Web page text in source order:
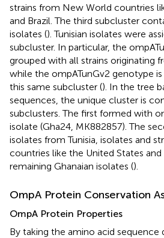
strains from New World countries
and Brazil. The third subcluster
isolates (). Tunisian isolates were
subcluster. In particular, the
grouped with all strains originating
while the ompATunGv2 genotype
this same subcluster (). In the tree
sequences, the unique cluster is
subclusters. The first formed with
isolate (Gha24, MK882857). The
isolates from Tunisia, isolates and
countries like the United States and
remaining Ghanaian isolates ().
OmpA Protein Conservation
OmpA Protein Properties
By taking the amino acid